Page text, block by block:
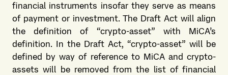
financial instruments insofar they serve as means
of payment or investment. The Draft Act will align
the definition of “crypto-asset” with MiCA’s
definition. In the Draft Act, “crypto-asset” will be
defined by way of reference to MiCA and crypto-
assets will be removed from the list of financial